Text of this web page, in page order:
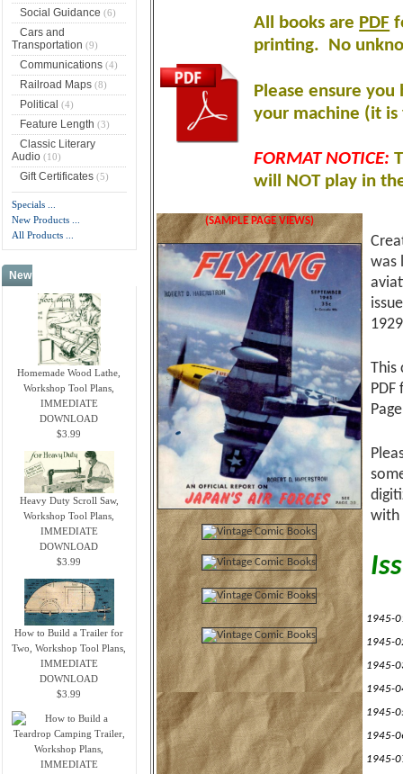
Social Guidance (6)
Cars and
Transportation (9)
Communications(4)
Railroad Maps(8)
Political (4)
Feature Length (3)
Classic Literary
Audio(10)
Gift Certificates(5)
Specials ...
New Products ...
All Products ...
New Products -
Homemade Wood Lathe,
Workshop Tool Plans,
IMMEDIATE
DOWNLOAD
$3.99
Heavy Duty Scroll Saw,
Workshop Tool Plans,
IMMEDIATE
DOWNLOAD
$3.99
How to Build a Trailer for
Two, Workshop Tool Plans,
IMMEDIATE
DOWNLOAD
$3.99
All books are PDF
printing. No
Please ensure
your machine (it
FORMAT NOTICE:
will NOT play in
(SAMPLE PAGE VIEWS)
was
This
with
1945-
1945-
1945-
1945-
1945-
1945-
1945-